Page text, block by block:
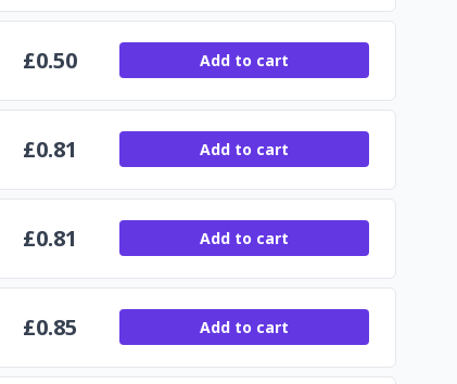
£0.50 Add to cart
£0.81 Add to cart
£0.81 Add to cart
£0.85 Add to cart